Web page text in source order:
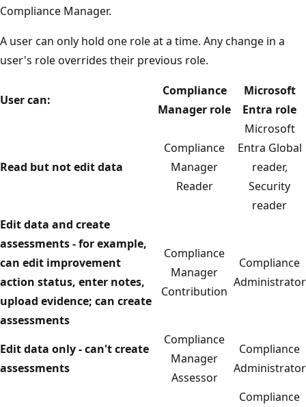
Compliance Manager.
A user can only hold one role at a time. Any change in a
user's role overrides their previous role.
User can:
Compliance
Manager role
Microsoft
Entra role
Read but not edit data
Compliance
Manager
Reader
Microsoft
Entra Global
reader,
Security
reader
Edit data and create
assessments - for example,
can edit improvement
action status, enter notes,
upload evidence; can create
assessments
Compliance
Manager
Contribution
Compliance
Administrator
Edit data only - can't create
assessments
Compliance
Manager
Assessor
Compliance
Administrator
Compliance